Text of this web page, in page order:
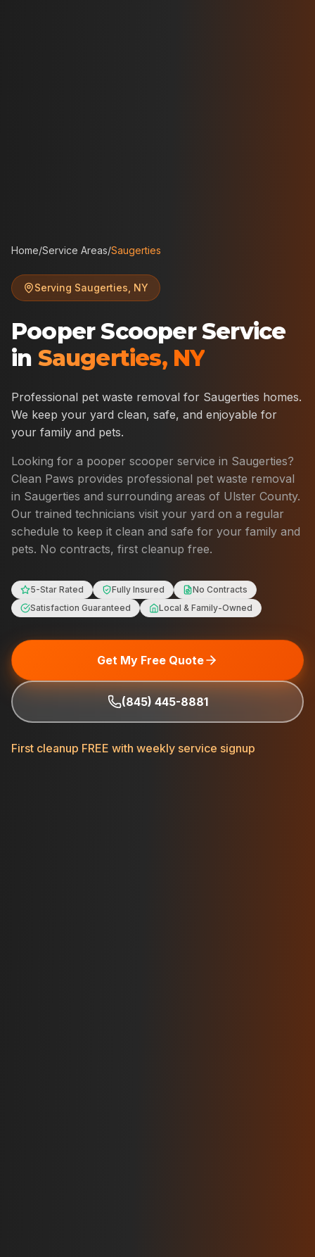
Home/Service Areas/Saugerties
Serving Saugerties NY
Pooper Scooper Service
in Saugerties, NY
Professional pet waste removal for Saugerties homes.
We keep your yard clean, safe, and enjoyable for
your family and pets.
Looking for a pooper scooper service in Saugerties?
Clean Paws provides professional pet waste removal
in Saugerties and surrounding areas of Ulster County.
Our trained technicians visit your yard on a regular
schedule to keep it clean and safe for your family and
pets. No contracts, first cleanup free.
5-Star Rated Fully Insured
No Contracts
Satisfaction Guaranteed
Local & Family-Owned
Get My Free Quote
(845) 445-8881
First cleanup FREE with weekly service signup